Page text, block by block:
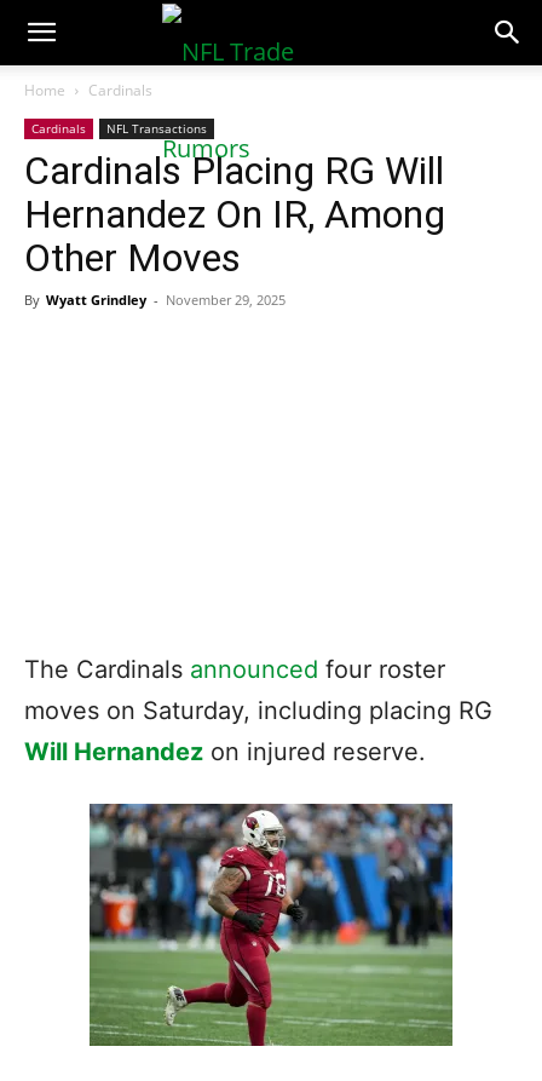
NFLTradeRumors.co
Home Cardinals
Cardinals NFL Transactions
Cardinals Placing RG Will
Hernandez On IR, Among
Other Moves
By Wyatt Grindley - November 29, 2025
The Cardinals announced four roster
moves on Saturday, including placing RG
Will Hernandez on injured reserve.